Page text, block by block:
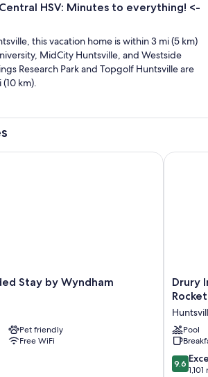
HSV: Minutes to everything! <-
this vacation home is within 3 mi (5 km)
MidCity Huntsville, and Westside
Research Park and Topgolf Huntsville are
km).
Stay by Wyndham
Pet friendly
Free WiFi
by Wyndham Huntsville
Drury
Inn
Suites
at
the
Space
Drury
Pool
9.6
out
9.6
Drury